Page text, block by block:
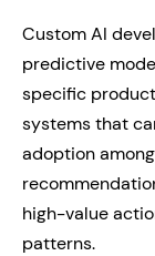
Custom AI
predictive
specific
systems that
adoption
high-value
patterns.